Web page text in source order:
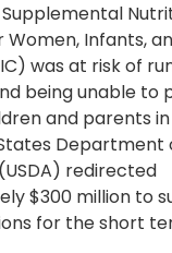
Women, Infants,
was at risk of
being unable to
and parents in
Department
redirected
$300 million to
for the short